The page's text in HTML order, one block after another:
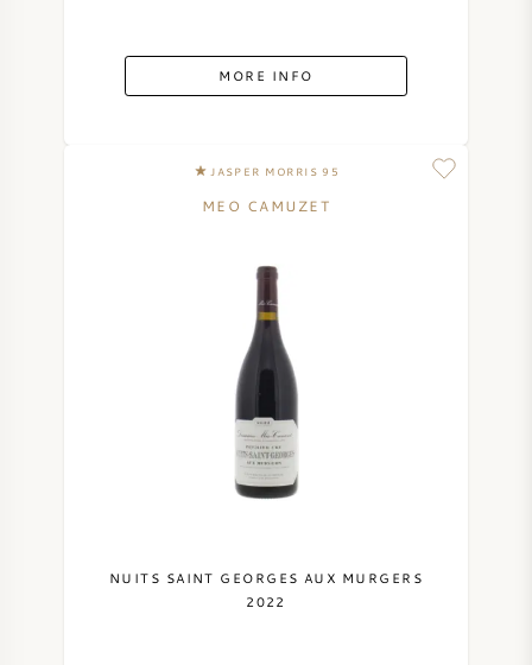
MORE INFO
JASPER MORRIS 95
MEO CAMUZET
NUITS SAINT GEORGES AUX MURGERS
2022